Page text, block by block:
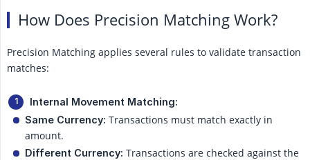
How Does Precision Matching Work?
Precision Matching applies several rules to validate transaction
matches:
Internal Movement Matching:
Same Currency: Transactions must match exactly in
amount.
Different Currency: Transactions are checked against the